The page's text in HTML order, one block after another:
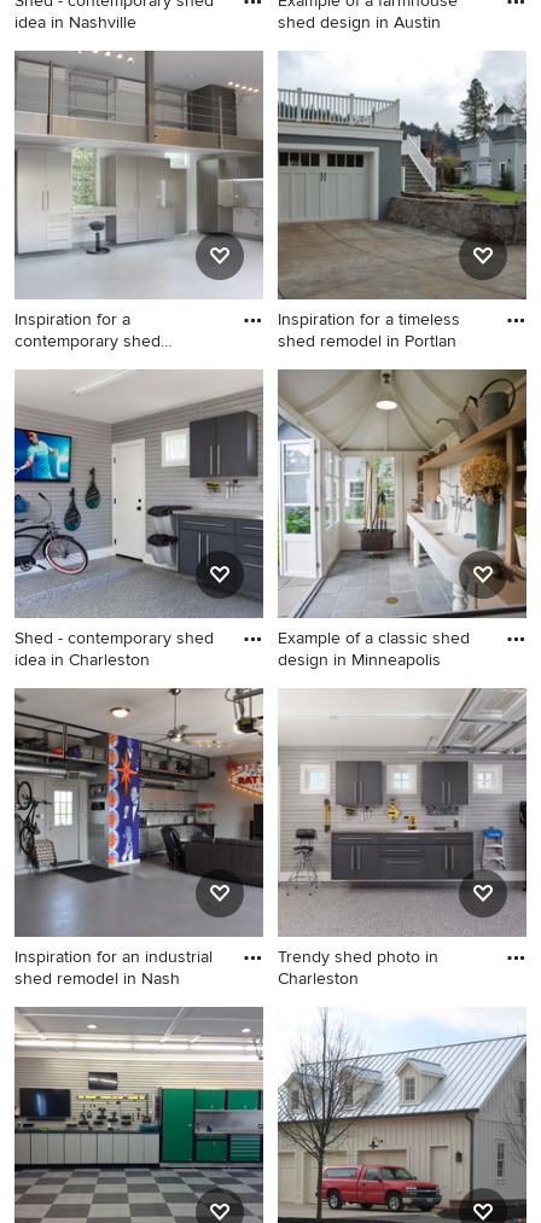
idea in Nashville
Shed - contemporary shed
idea in Nashville
shed design in Austin
Example of a farmhouse shed
design in Austin
Inspiration for a
contemporary shed
Inspiration for a
contemporary shed remodel
in Miami
Inspiration for a timeless
shed remodel in Portlan
Inspiration for a timeless
shed remodel in Portland
Shed - contemporary shed
idea in Charleston
Shed - contemporary shed
idea in Charleston
Example of a classic shed
design in Minneapolis
Example of a classic shed
design in Minneapolis
Inspiration for an industrial
shed remodel in Nash
Inspiration for an industrial
shed remodel in Nashville
Trendy shed photo in
Charleston
Trendy shed photo in
Charleston